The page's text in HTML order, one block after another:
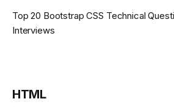
Top 20 Bootstrap CSS Technical
Interviews
HTML